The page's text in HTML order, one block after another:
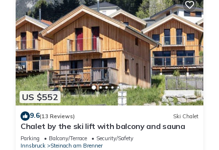
US $552
9.6(13 Reviews) Ski Chalet
Chalet by the ski lift with balcony and sauna
Parking Balcony/Terrace
Security/Safety
Innsbruck
Steinach am Brenner